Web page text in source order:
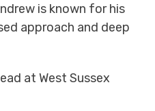
is known for his
approach and deep
at West Sussex